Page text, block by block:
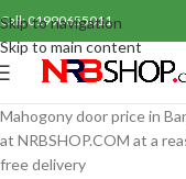
Skip to navigation
Skip to main content
Call: 01990655011
Mahogony door price in
at NRBSHOP.COM at a
free delivery